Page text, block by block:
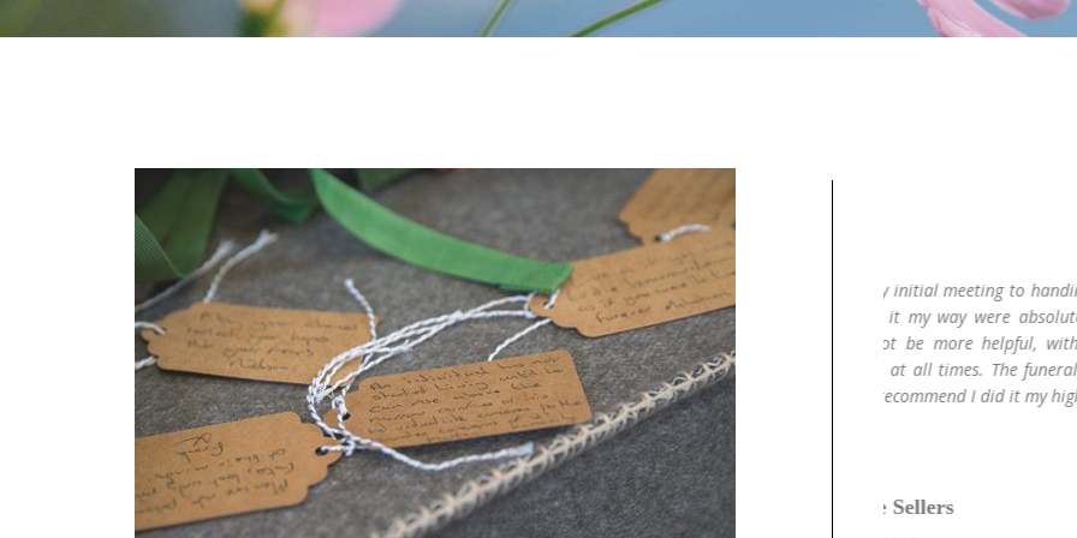
taking such good care of my Nan.
the funeral package to the day of the
organised. Trevor was really
and was really kind and helpful.
Would highly recommend this
From my initial meeting to handing over my Fathers ashes, the team
at I did it my way were absolutely fantastic. Trevor and the team
could not be more helpful, with regular phone calls to keep me
updated at all times. The funeral day could not have gone better. I
cannot recommend I did it my highly enough.
Colette Sellers
What can I say
were excellent from
will accommodate if
Thank you for
June 2025